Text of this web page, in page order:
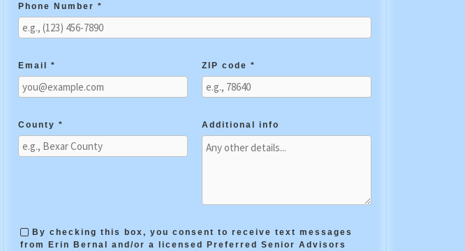
Phone Number *
Email * ZIP code *
County * Additional info
By checking this box, you consent to receive text messages
from Erin Bernal and/or a licensed Preferred Senior Advisors